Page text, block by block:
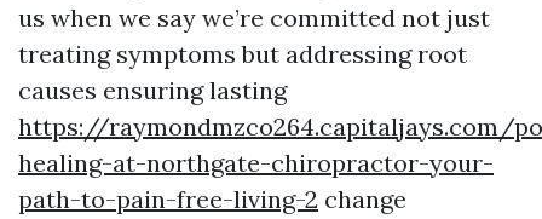
us when we say we’re committed not just
treating symptoms but addressing root
causes ensuring lasting
https://raymondmzco264.capitaljays.com/
healing-at-northgate-chiropractor-your-
path-to-pain-free-living-2 change